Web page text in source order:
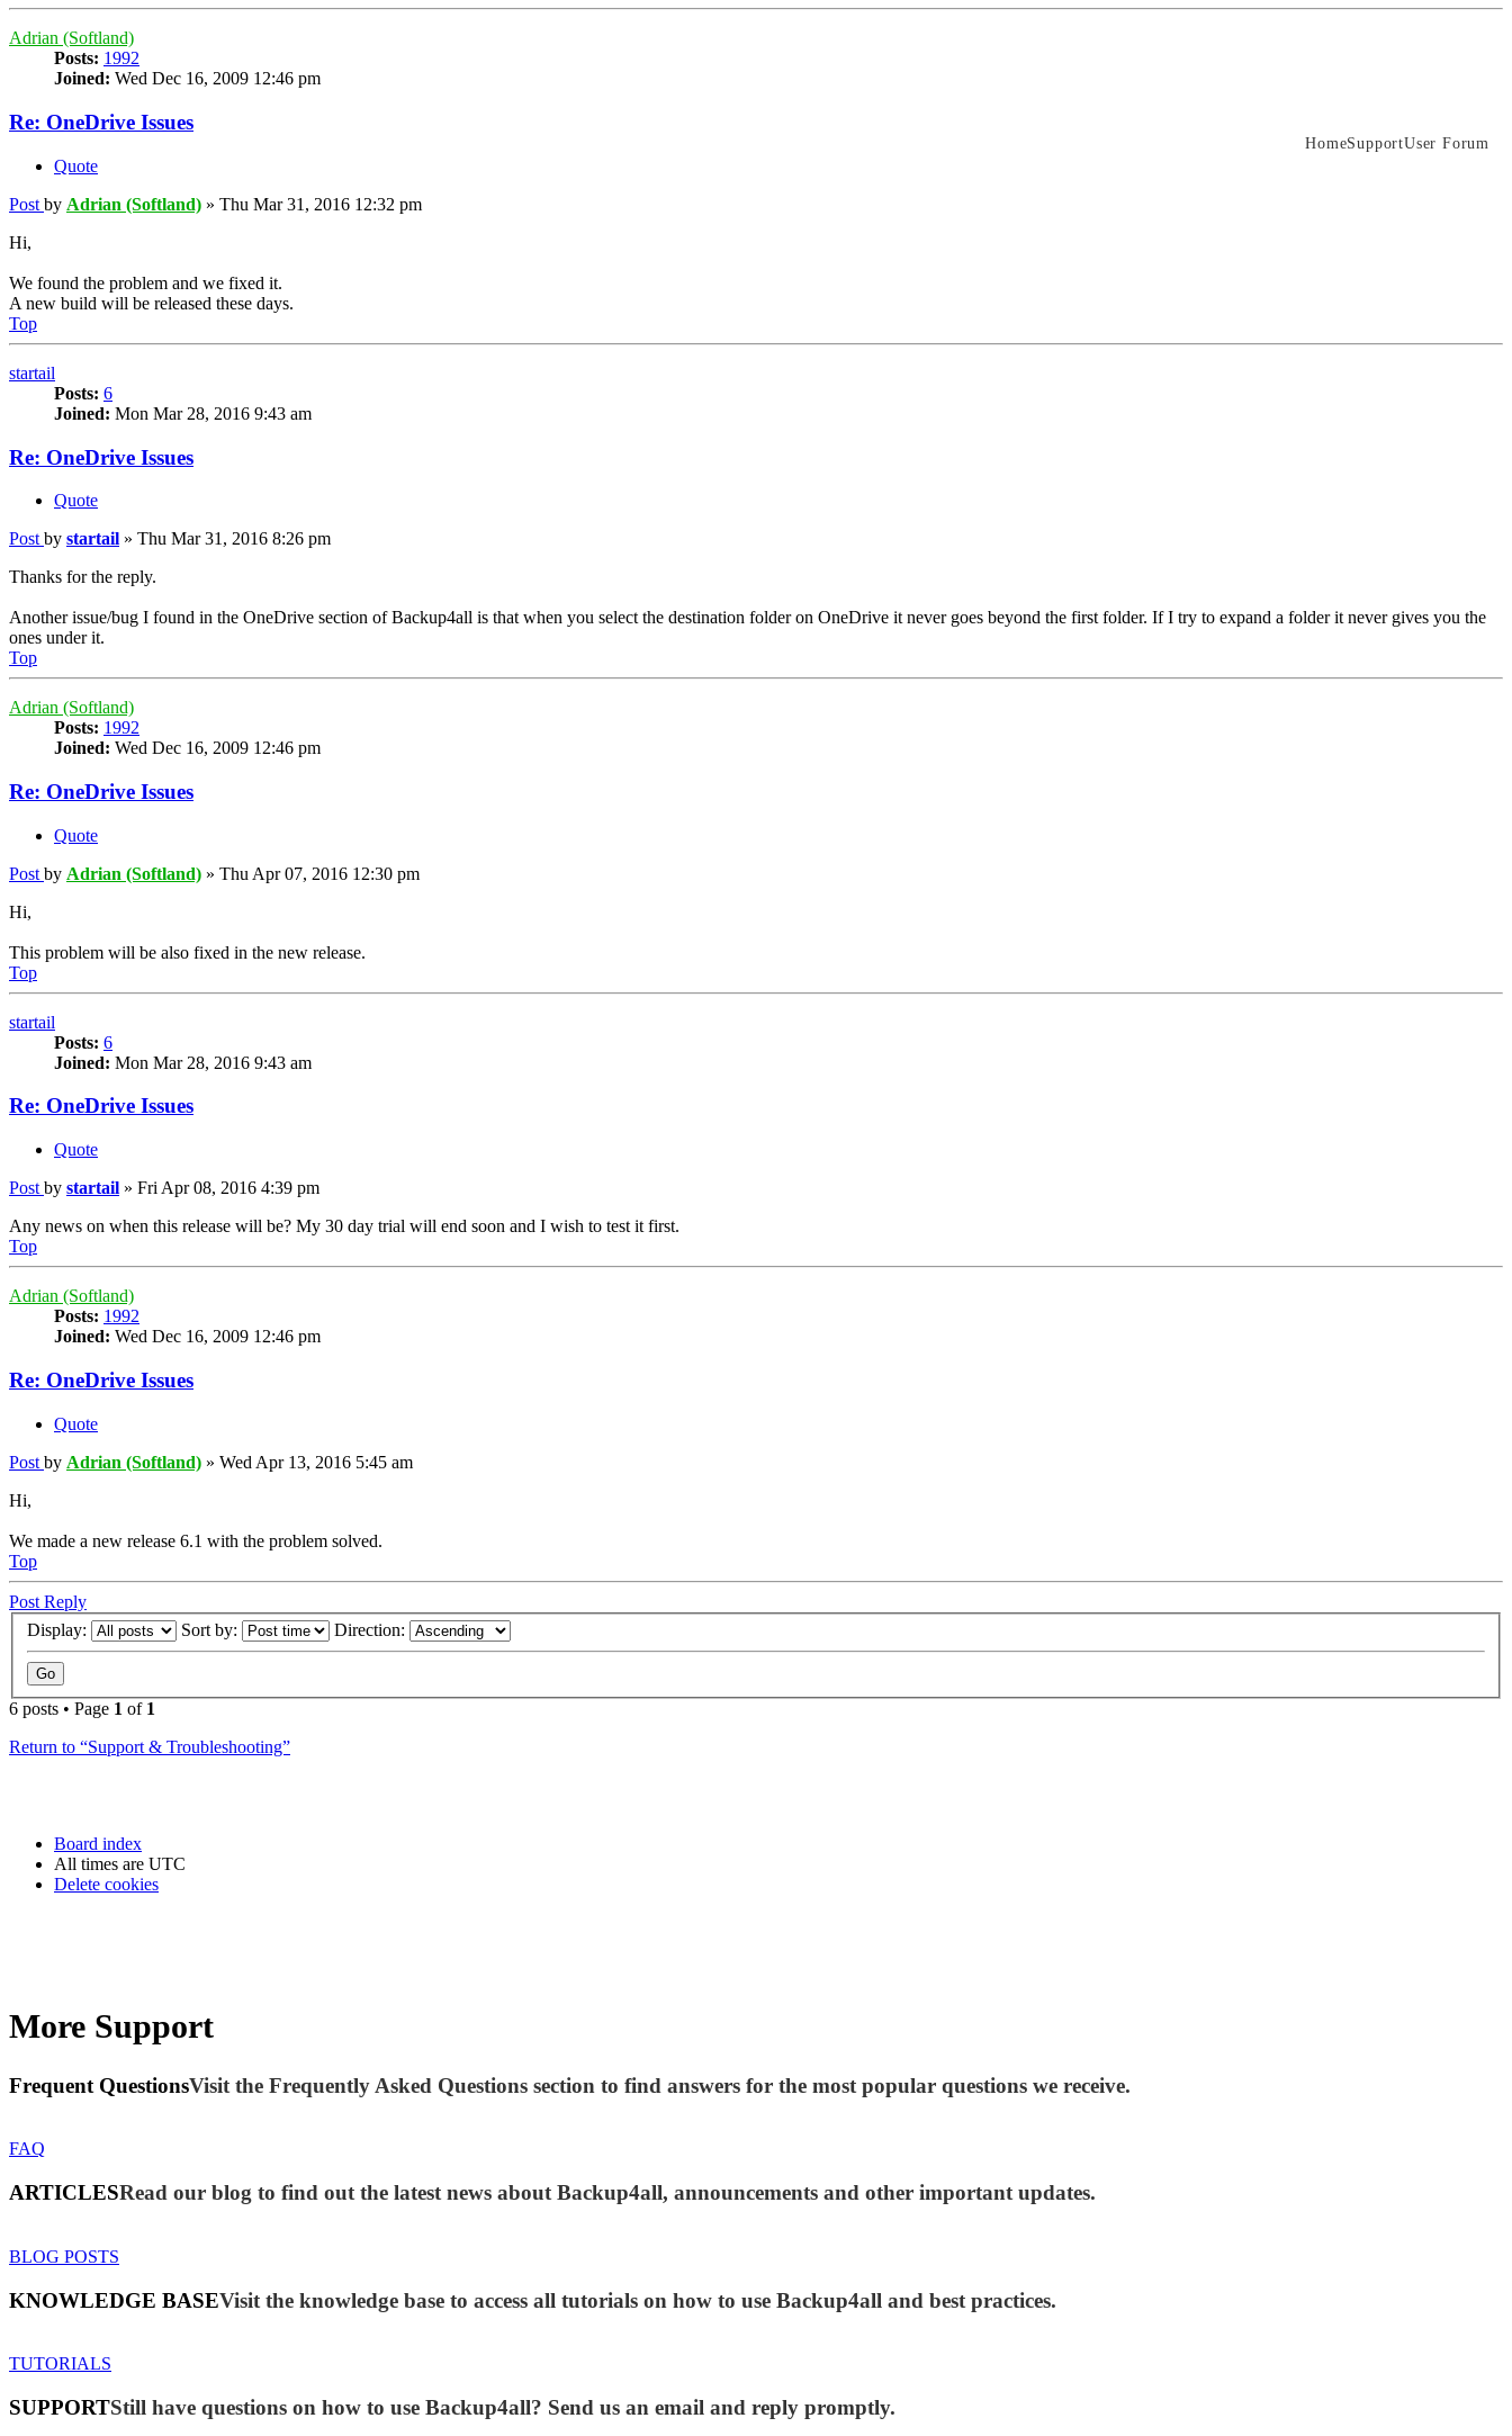
HomeSupportUser Forum
Adrian (Softland)
Posts: 1992
Joined: Wed Dec 16, 2009 12:46 pm
Re: OneDrive Issues
Quote
Post by Adrian (Softland) » Thu Mar 31, 2016 12:32 pm
Hi,
We found the problem and we fixed it.
A new build will be released these days.
Top
startail
Posts: 6
Joined: Mon Mar 28, 2016 9:43 am
Re: OneDrive Issues
Quote
Post by startail » Thu Mar 31, 2016 8:26 pm
Thanks for the reply.
Another issue/bug I found in the OneDrive section of Backup4all is that when you select the destination folder on OneDrive it never goes beyond the first folder. If I try to expand a folder it never gives you the
ones under it.
Top
Adrian (Softland)
Posts: 1992
Joined: Wed Dec 16, 2009 12:46 pm
Re: OneDrive Issues
Quote
Post by Adrian (Softland) » Thu Apr 07, 2016 12:30 pm
Hi,
This problem will be also fixed in the new release.
Top
startail
Posts: 6
Joined: Mon Mar 28, 2016 9:43 am
Re: OneDrive Issues
Quote
Post by startail » Fri Apr 08, 2016 4:39 pm
Any news on when this release will be? My 30 day trial will end soon and I wish to test it first.
Top
Adrian (Softland)
Posts: 1992
Joined: Wed Dec 16, 2009 12:46 pm
Re: OneDrive Issues
Quote
Post by Adrian (Softland) » Wed Apr 13, 2016 5:45 am
Hi,
We made a new release 6.1 with the problem solved.
Top
Post Reply
Display:
Sort by: Direction:
6 posts • Page 1 of 1
Return to “Support & Troubleshooting”
Board index
All times are UTC
Delete cookies
More Support
Frequent QuestionsVisit the Frequently Asked Questions section to find answers for the most popular questions we receive.
FAQ
ARTICLESRead our blog to find out the latest news about Backup4all, announcements and other important updates.
BLOG POSTS
KNOWLEDGE BASEVisit the knowledge base to access all tutorials on how to use Backup4all and best practices.
TUTORIALS
SUPPORTStill have questions on how to use Backup4all? Send us an email and reply promptly.